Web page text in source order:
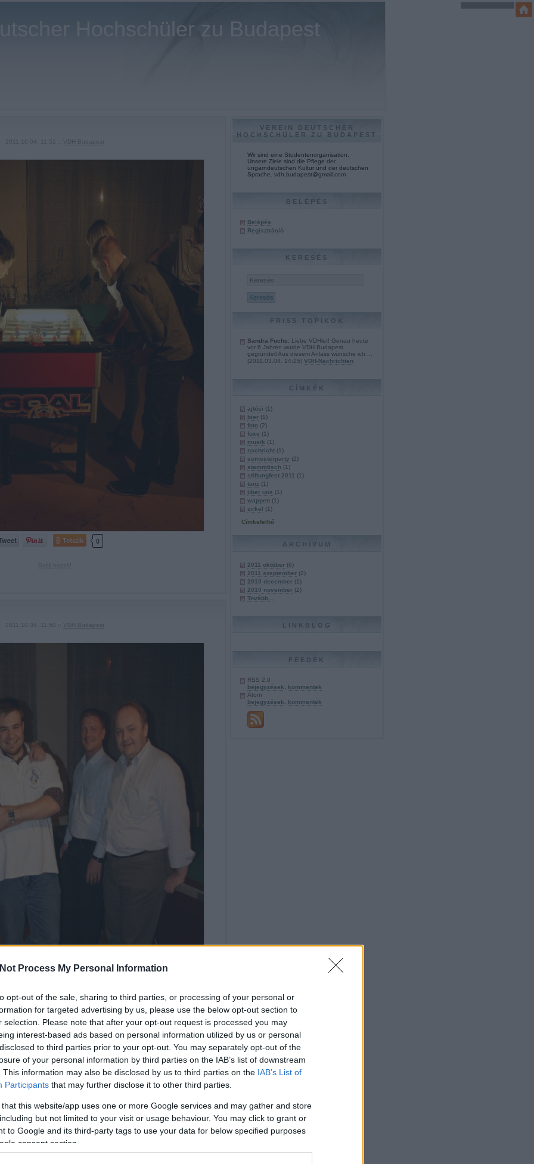
Process My Personal Information
opt-out of the sale, sharing to third parties, or processing of your personal or
for targeted advertising by us, please use the below opt-out section to
selection. Please note that after your opt-out request is processed you may
interest-based ads based on personal information utilized by us or personal
to third parties prior to your opt-out. You may separately opt-out of the
of your personal information by third parties on the IAB’s list of downstream
This information may also be disclosed by us to third parties on the IAB’s List of
Participants that may further disclose it to other third parties.
that this website/app uses one or more Google services and may gather and store
but not limited to your visit or usage behaviour. You may click to grant or
to Google and its third-party tags to use your data for below specified purposes
consent section.
Hochschüler zu Budapest
VEREIN DEUTSCHER
HOCHSCHÜLER ZU BUDAPEST
Wir sind eine Studentenorganisation.
Unsere Ziele sind die Pflege der
ungarndeutschen Kultur und der deutschen
Sprache. vdh.budapest@gmail.com
BELÉPÉS
Belépés
Regisztráció
KERESÉS
FRISS TOPIKOK
Sandra Fuchs: Liebe VDHler! Genau heute
vor 6 Jahren wurde VDH Budapest
gegründet!Aus diesem Anlass wünsche ich ...
(2011.03.04. 14:25) VDH-Nachrichten
CÍMKÉK
ajtósi (1 )
bier (1 )
foto (2)
fuxe (1 )
musik (1 )
nachricht (1 )
semesterparty (2)
stammtisch (1 )
stiftungfest 2011 (1 )
tanz (1 )
über uns (1 )
wappen (1 )
zirkel (1 )
Címkefelhő
ARCHÍVUM
2011 október (6)
2011 szeptember (2)
2010 december (1 )
2010 november (2)
Tovább
LINKBLOG
FEEDEK
RSS 2.0
bejegyzések
kommentek
Atom
bejegyzések
kommentek
VDH Budapest
Tetszik 0
Szólj hozzá!
VDH Budapest
Tetszik 0
Szólj hozzá!
2011.10.04. 11:48 ::VDH Budapest